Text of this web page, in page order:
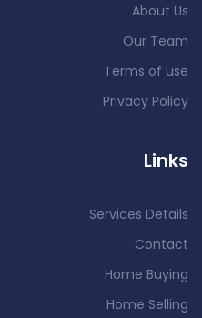
About Us
Our Team
Terms of use
Privacy Policy
Links
Services Details
Contact
Home Buying
Home Selling